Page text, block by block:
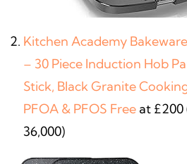
Kitchen Academy
– 30 Piece Induction Hob
Stick, Black Granite
PFOA & PFOS Free at £200
36,000)